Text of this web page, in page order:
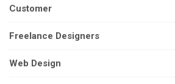
Customer
Freelance Designers
Web Design